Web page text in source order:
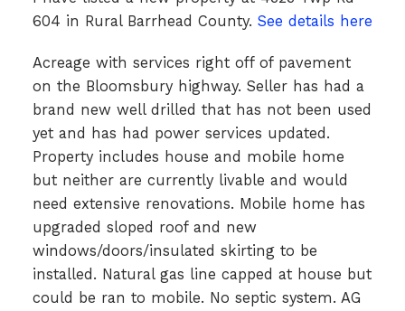
604 in Rural Barrhead County. See details here
Acreage with services right off of pavement
on the Bloomsbury highway. Seller has had a
brand new well drilled that has not been used
yet and has had power services updated.
Property includes house and mobile home
but neither are currently livable and would
need extensive renovations. Mobile home has
upgraded sloped roof and new
windows/doors/insulated skirting to be
installed. Natural gas line capped at house but
could be ran to mobile. No septic system. AG